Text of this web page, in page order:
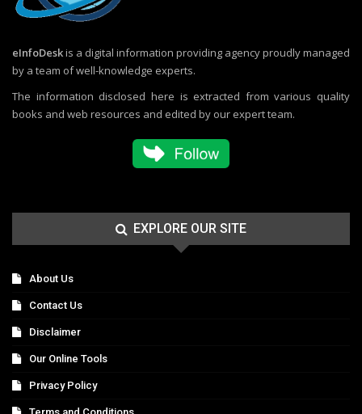
eInfoDeskis a digital information providing agency proudly managed
by a team of well-knowledge experts.
The information disclosed here is extracted from various quality
books and web resources and edited by our expert team.
EXPLORE OUR SITE
About Us
Contact Us
Disclaimer
Our Online Tools
Privacy Policy